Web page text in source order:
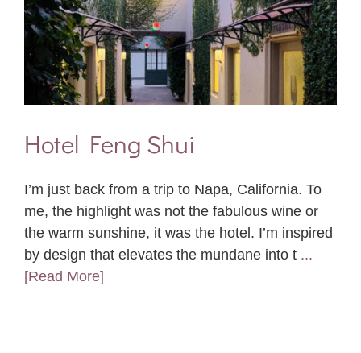
Hotel Feng Shui
I’m just back from a trip to Napa, California. To
me, the highlight was not the fabulous wine or
the warm sunshine, it was the hotel. I’m inspired
by design that elevates the mundane into t ...
[Read More]